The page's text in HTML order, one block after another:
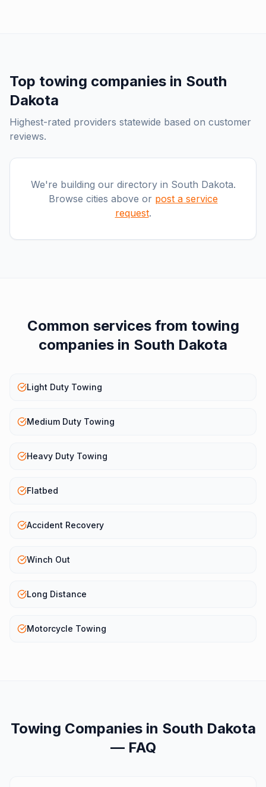
Top towing companies in South
Dakota
Highest-rated providers statewide based on customer
reviews.
We're building our directory in South Dakota.
Browse cities above or post a service
request.
Common services from towing
companies in South Dakota
Light Duty Towing
Medium Duty Towing
Heavy Duty Towing
Flatbed
Accident Recovery
Winch Out
Long Distance
Motorcycle Towing
Towing Companiesin South Dakota
— FAQ